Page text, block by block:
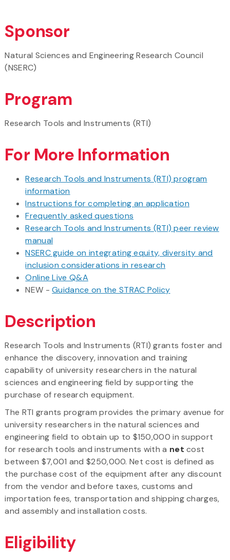
Sponsor
Natural Sciences and Engineering Research Council
(NSERC)
Program
Research Tools and Instruments (RTI)
For More Information
Research Tools and Instruments (RTI) program
information
Instructions for completing an application
Frequently asked questions
Research Tools and Instruments (RTI) peer review
manual
NSERC guide on integrating equity, diversity and
inclusion considerations in research
Online Live Q&A
NEW -Guidance on the STRAC Policy
Description
Research Tools and Instruments (RTI) grants foster and
enhance the discovery, innovation and training
capability of university researchers in the natural
sciences and engineering field by supporting the
purchase of research equipment.
The RTI grants program provides the primary avenue for
university researchers in the natural sciences and
engineering field to obtain up to $150,000 in support
for research tools and instruments with a net cost
between $7,001 and $250,000. Net cost is defined as
the purchase cost of the equipment after any discount
from the vendor and before taxes, customs and
importation fees, transportation and shipping charges,
and assembly and installation costs.
Eligibility